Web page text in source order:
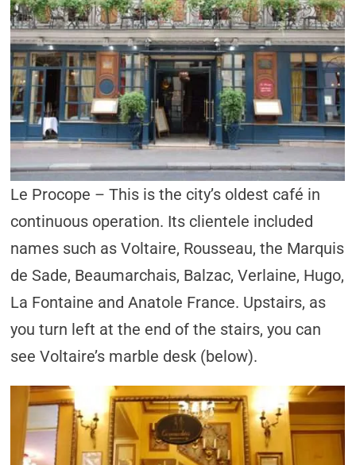
Le Procope – This is the city’s oldest café in
continuous operation. Its clientele included
names such as Voltaire, Rousseau, the Marquis
de Sade, Beaumarchais, Balzac, Verlaine, Hugo,
La Fontaine and Anatole France. Upstairs, as
you turn left at the end of the stairs, you can
see Voltaire’s marble desk (below).